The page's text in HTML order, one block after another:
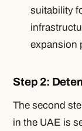
suitability
expansion
Step 2:
The second
in the UAE is